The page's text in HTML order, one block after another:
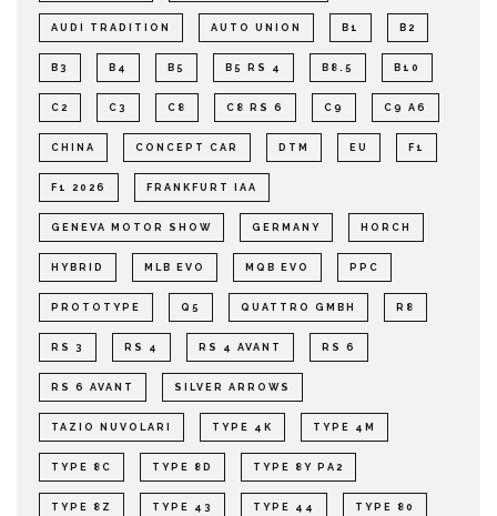
AUDI TRADITION AUTO UNION B1 B2
B3 B4 B5 B5 RS 4 B8.5 B10
C2 C3 C8 C8 RS 6 C9 C9 A6
CHINA CONCEPT CAR DTM EU F1
F1 2026 FRANKFURT IAA
GENEVA MOTOR SHOW GERMANY HORCH
HYBRID MLB EVO MQB EVO PPC
PROTOTYPE Q5 QUATTRO GMBH R8
RS 3 RS 4 RS 4 AVANT RS 6
RS 6 AVANT SILVER ARROWS
TAZIO NUVOLARI TYPE 4K TYPE 4M
TYPE 8C TYPE 8D TYPE 8Y PA2
TYPE 8Z TYPE 43 TYPE 44 TYPE 80